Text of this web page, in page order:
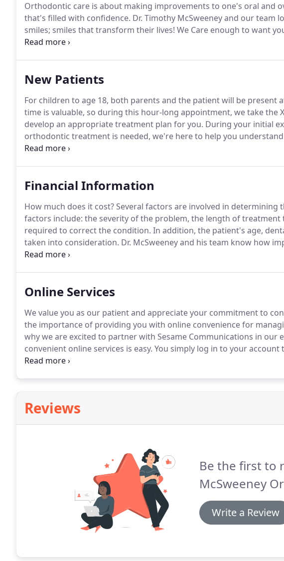
Orthodontic care is about making improvements to one's oral and
that's filled with confidence. Dr. Timothy McSweeney and our team
smiles; smiles that transform their lives! We Care enough to want
transformation.
New Patients
For children to age 18, both parents and the patient will be present
time is valuable, so during this hour-long appointment, we take the
develop an appropriate treatment plan for you. During your initial
orthodontic treatment is needed, we're here to help you understand
enhance your smile.
Financial Information
How much does it cost?Several factors are involved in determining
factors include: the severity of the problem, the length of treatment
required to correct the condition. In addition, the patient's age,
taken into consideration. Dr. McSweeney and his team know how
That's why we have set up a number of flexible payment plans so
Online Services
We value you as our patient and appreciate your commitment to
the importance of providing you with online convenience for
why we are excited to partner with Sesame Communications in our
convenient online services is easy. You simply log in to your
access all your patient information, online 24-7, in a safe, secure
Reviews
Be the first to
McSweeney
Write a Review